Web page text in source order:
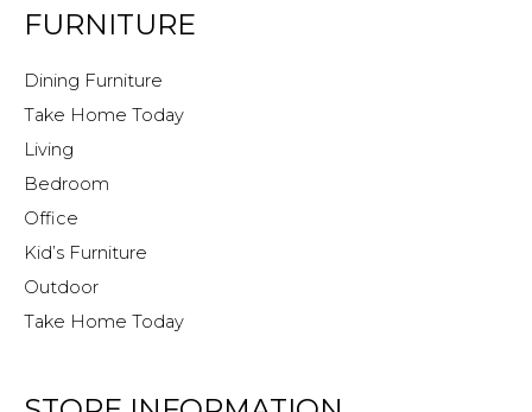
FURNITURE
Dining Furniture
Take Home Today
Living
Bedroom
Office
Kid’s Furniture
Outdoor
Take Home Today